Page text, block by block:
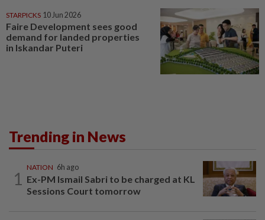
STARPICKS 10 Jun 2026
Faire Development sees good
demand for landed properties
in Iskandar Puteri
Trending in News
1
NATION 6h ago
Ex-PM Ismail Sabri to be charged at KL
Sessions Court tomorrow